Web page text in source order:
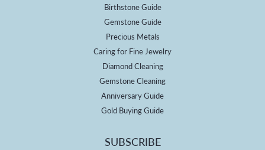
Birthstone Guide
Gemstone Guide
Precious Metals
Caring for Fine Jewelry
Diamond Cleaning
Gemstone Cleaning
Anniversary Guide
Gold Buying Guide
SUBSCRIBE